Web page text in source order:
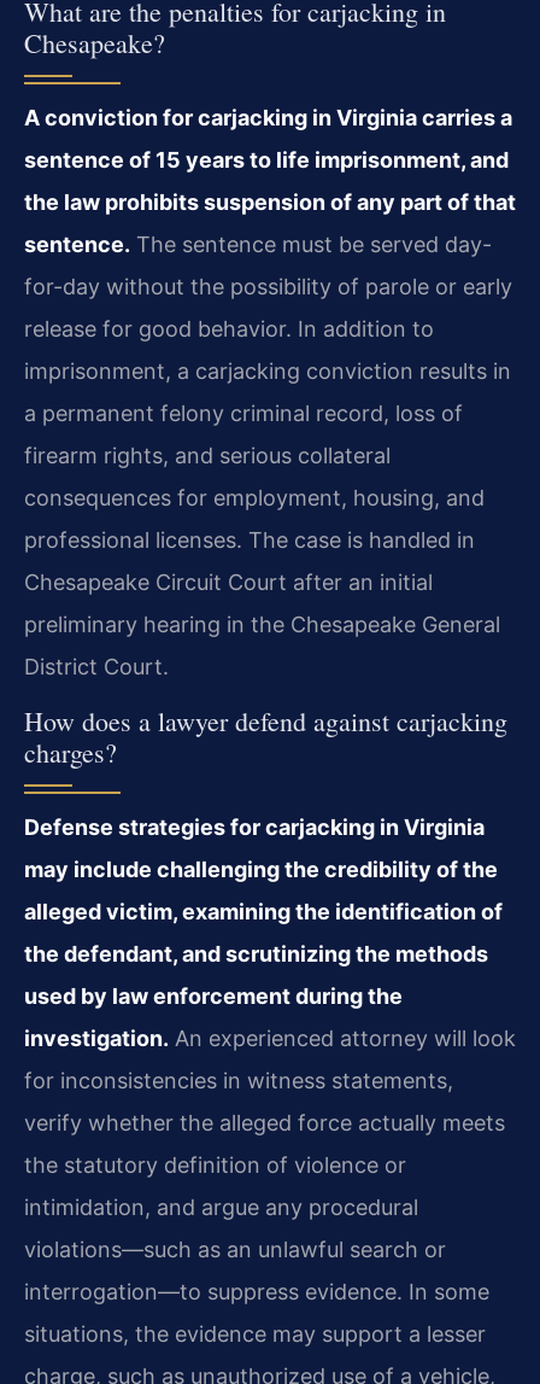
What are the penalties for carjacking in
Chesapeake?
A conviction for carjacking in Virginia carries a
sentence of 15 years to life imprisonment, and
the law prohibits suspension of any part of that
sentence. The sentence must be served day-
for-day without the possibility of parole or early
release for good behavior. In addition to
imprisonment, a carjacking conviction results in
a permanent felony criminal record, loss of
firearm rights, and serious collateral
consequences for employment, housing, and
professional licenses. The case is handled in
Chesapeake Circuit Court after an initial
preliminary hearing in the Chesapeake General
District Court.
How does a lawyer defend against carjacking
charges?
Defense strategies for carjacking in Virginia
may include challenging the credibility of the
alleged victim, examining the identification of
the defendant, and scrutinizing the methods
used by law enforcement during the
investigation. An experienced attorney will look
for inconsistencies in witness statements,
verify whether the alleged force actually meets
the statutory definition of violence or
intimidation, and argue any procedural
violations—such as an unlawful search or
interrogation—to suppress evidence. In some
situations, the evidence may support a lesser
charge, such as unauthorized use of a vehicle,